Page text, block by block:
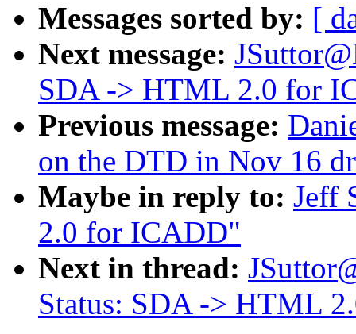
Messages sorted by: [
Next message:
SDA -> HTML 2.0 for
Previous message:
on the DTD in Nov 16
Maybe in reply to: Jeff
2.0 for ICADD"
Next in thread:
Status: SDA -> HTML